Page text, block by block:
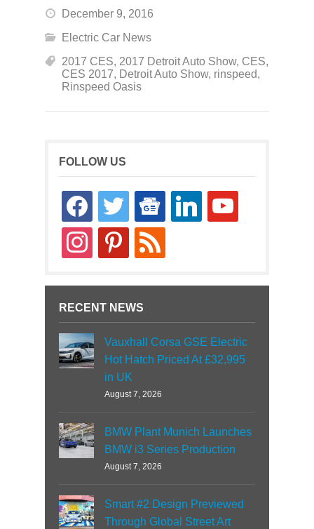
December 9, 2016
Electric Car News
2017 CES, 2017 Detroit Auto Show, CES,
CES 2017, Detroit Auto Show, rinspeed,
Rinspeed Oasis
FOLLOW US
facebooktwitter
google-
news
linkedin youtube
instagrampinterestrss
RECENT NEWS
Vauxhall Corsa GSE Electric
Hot Hatch Priced At £32,995
in UK
August 7, 2026
BMW Plant Munich Launches
BMW i3 Series Production
August 7, 2026
Smart #2 Design Previewed
Through Global Street Art